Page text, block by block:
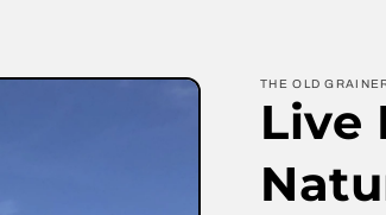
THE OLD
Live